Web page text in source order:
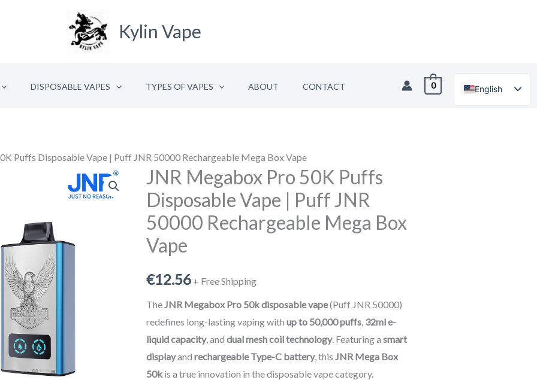
Kylin Vape
DISPOSABLE VAPES TYPES OF VAPES ABOUT CONTACT 0
English
German
Puffs Disposable Vape | Puff JNR 50000 Rechargeable Mega Box Vape
JNR Megabox Pro 50K Puffs
Disposable Vape | Puff JNR
50000 Rechargeable Mega Box
Vape
€12.56 + Free Shipping
The JNR Megabox Pro 50k disposable vape(Puff JNR 50000)
redefines long-lasting vaping with up to 50,000 puffs 32ml e-
liquid capacity, and dual mesh coil technology. Featuring a smart
displayand rechargeable Type-C battery, this JNR Mega Box
50k is a true innovation in the disposable vape category.
JNR
Megabox
Pro
50K
Puffs
Vape
50000
Rechargeable